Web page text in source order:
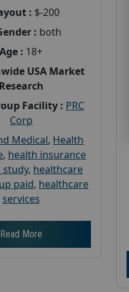
: $-200
: both
Age : 18+
USA Market
Research
Facility : PRC
Corp
Medical, Health
, health insurance
study, healthcare
paid, healthcare
services
Read More